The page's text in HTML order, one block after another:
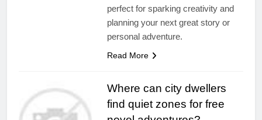
perfect for sparking creativity and
planning your next great story or
personal adventure.
Read More
Where can city dwellers
find quiet zones for free